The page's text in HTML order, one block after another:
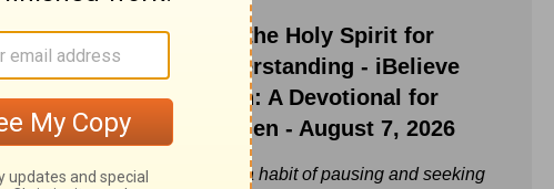
Ask the Holy Spirit for
Understanding - iBelieve
Truth: A Devotional for
Women - August 7, 2026
Build a habit of pausing and seeking